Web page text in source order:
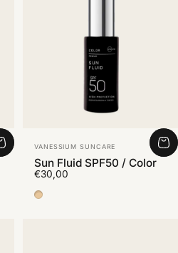
Vendor:
VANESSIUM SUNCARE
Sun Fluid SPF50 / Color
€30,00
Color Medium 2